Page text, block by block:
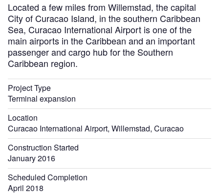
Located a few miles from Willemstad, the capital
City of Curacao Island, in the southern Caribbean
Sea, Curacao International Airport is one of the
main airports in the Caribbean and an important
passenger and cargo hub for the Southern
Caribbean region.
Project Type
Terminal expansion
Location
Curacao International Airport, Willemstad, Curacao
Construction Started
January 2016
Scheduled Completion
April 2018